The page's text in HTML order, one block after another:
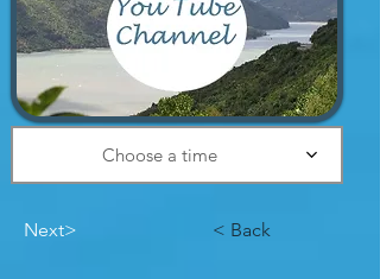
< Back
Choose a time
Next>